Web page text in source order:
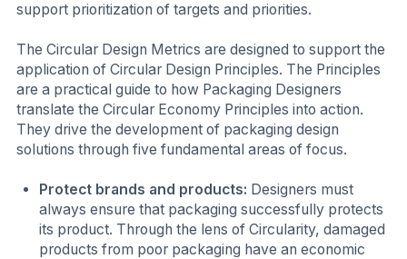
support prioritization of targets and priorities.
The Circular Design Metrics are designed to support the
application of Circular Design Principles. The Principles
are a practical guide to how Packaging Designers
translate the Circular Economy Principles into action.
They drive the development of packaging design
solutions through five fundamental areas of focus.
Protect brands and products: Designers must
always ensure that packaging successfully protects
its product. Through the lens of Circularity, damaged
products from poor packaging have an economic